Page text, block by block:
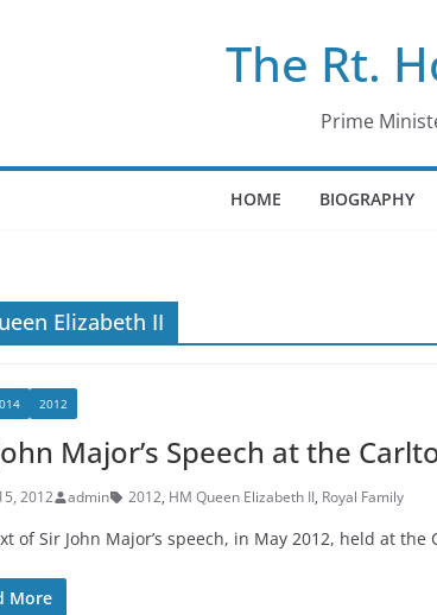
The Rt.
Prime
HOME BIOGRAPHY
Elizabeth II
2012
Major’s Speech at the
2012 admin 2012, HM Queen Elizabeth II, Royal Family
of Sir John Major’s speech, in May 2012, held at
More